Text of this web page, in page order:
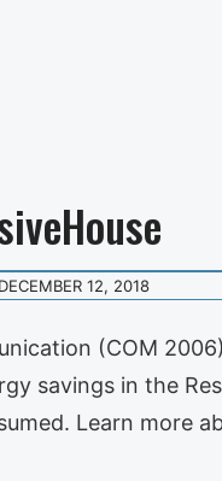
DECEMBER 12, 2018
(COM
savings in the
Learn more